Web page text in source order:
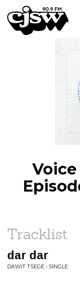
CJSW
Tracklist
dar dar
DAWIT TSEGE • SINGLE